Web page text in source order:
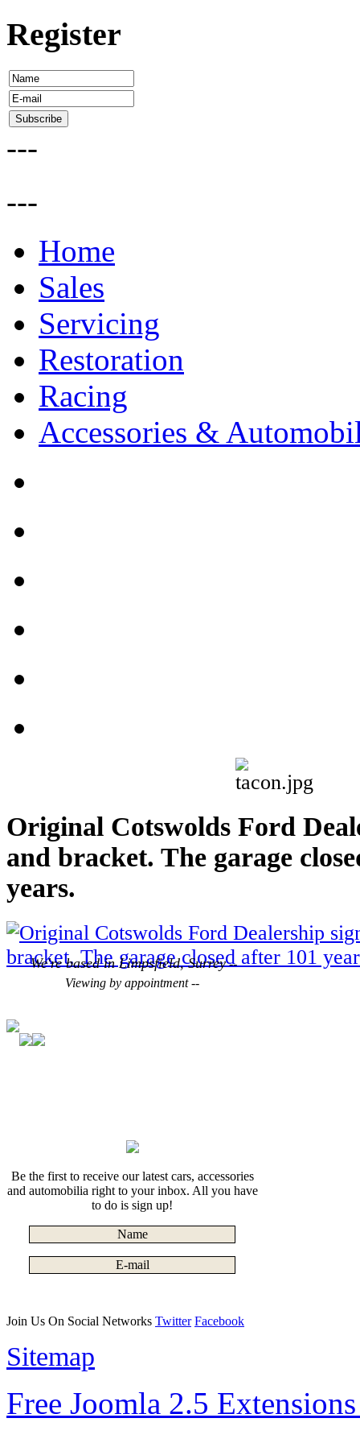
Register
---
---
Home
Sales
Servicing
Restoration
Racing
Accessories &
Original Cotswolds Ford
and bracket. The garage
years.
We're based in Limpsfield, Surrey --
Viewing by appointment --
Be the first to receive our latest cars, accessories
and automobilia right to your inbox. All you have
to do is sign up!
Join Us On Social Networks Twitter Facebook
Sitemap
Free Joomla 2.5